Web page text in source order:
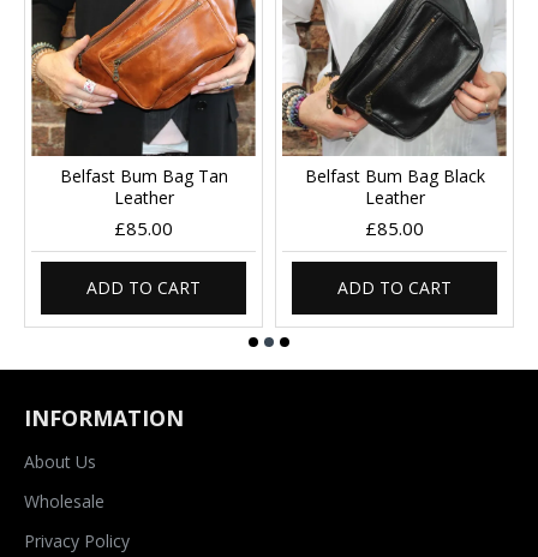
Belfast Bum Bag Tan
Leather
£85.00
ADD TO CART
Belfast Bum Bag Black
Leather
£85.00
ADD TO CART
INFORMATION
About Us
Wholesale
Privacy Policy